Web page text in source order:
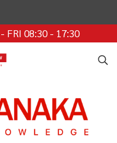
FRI 08:30 - 17:30